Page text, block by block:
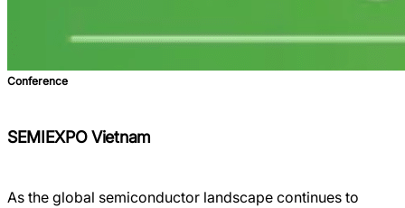
Conference
SEMIEXPO Vietnam
As the global semiconductor landscape continues to